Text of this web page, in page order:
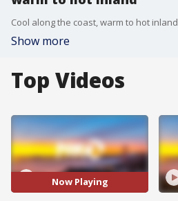
Cool along the coast, warm to hot inland
Show more
Top Videos
Now Playing